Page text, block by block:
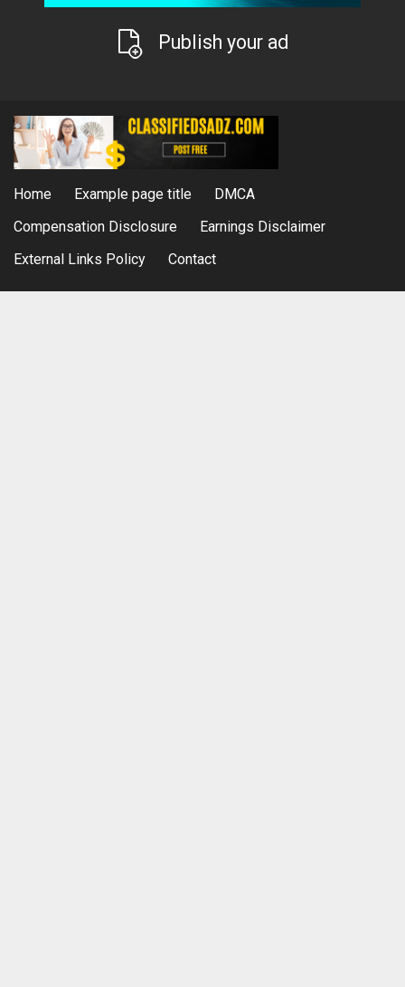
Publish your ad
Home Example page title
DMCA
Compensation Disclosure
Earnings Disclaimer
External Links Policy
Contact